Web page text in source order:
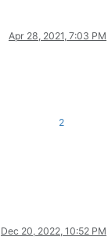
Apr 28, 2021, 7:03 PM
2
Dec 20, 2022, 10:52 PM